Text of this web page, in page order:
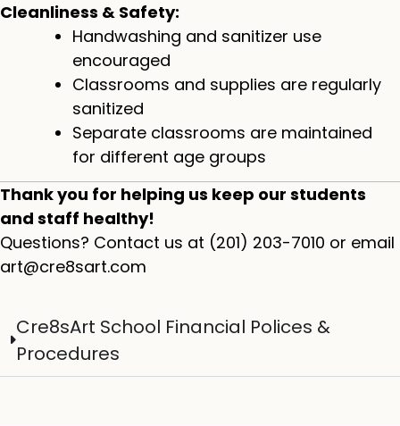
Cleanliness & Safety:
Handwashing and sanitizer use
encouraged
Classrooms and supplies are regularly
sanitized
Separate classrooms are maintained
for different age groups
Thank you for helping us keep our students
and staff healthy!​
Questions? Contact us at (201) 203-7010 or email
art@cre8sart.com
Cre8sArt School Financial Polices &
Procedures